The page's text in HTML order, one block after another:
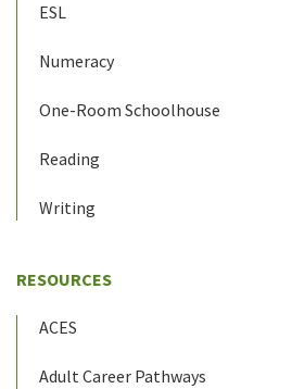
ESL
Numeracy
One-Room Schoolhouse
Reading
Writing
RESOURCES
ACES
Adult Career Pathways